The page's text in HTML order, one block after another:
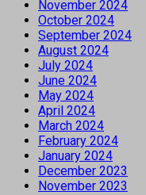
November 2024
October 2024
September 2024
August 2024
July 2024
June 2024
May 2024
April 2024
March 2024
February 2024
January 2024
December 2023
November 2023